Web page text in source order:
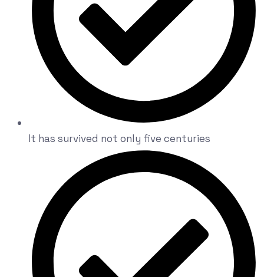
It has survived not only five centuries